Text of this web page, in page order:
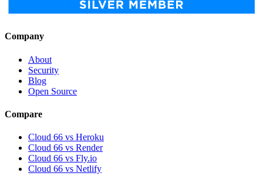
Company
About
Security
Blog
Open Source
Compare
Cloud 66 vs Heroku
Cloud 66 vs Render
Cloud 66 vs Fly.io
Cloud 66 vs Netlify